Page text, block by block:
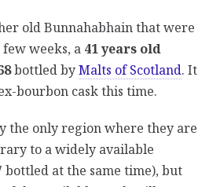
old Bunnahabhain that were
weeks, a 41 years old
bottled byMalts of Scotland. It
bourbon cask this time.
the only region where they are
to a widely available
bottled at the same time), but